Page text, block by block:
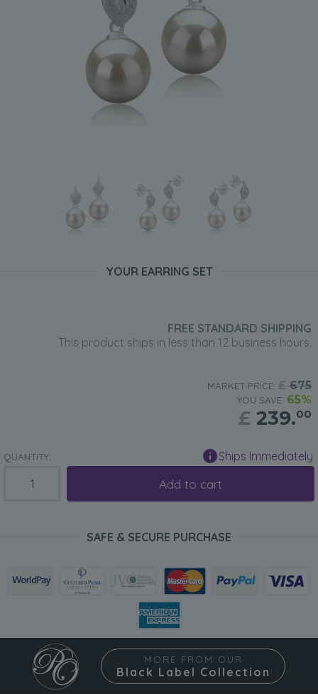
YOUR EARRING SET
FREE STANDARD SHIPPING
This product ships in less than 12 business hours.
MARKET PRICE: £675
YOU SAVE: 65%
£ 239.00
QUANTITY: Ships Immediately
Add to cart
SAFE & SECURE PURCHASE
MORE FROM OUR
Black Label Collection